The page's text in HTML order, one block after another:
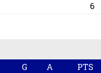
6
G A PTS